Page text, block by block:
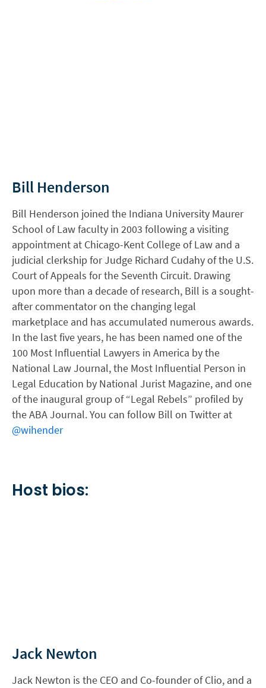
Bill Henderson
Bill Henderson joined the Indiana University Maurer
School of Law faculty in 2003 following a visiting
appointment at Chicago-Kent College of Law and a
judicial clerkship for Judge Richard Cudahy of the U.S.
Court of Appeals for the Seventh Circuit. Drawing
upon more than a decade of research, Bill is a sought-
after commentator on the changing legal
marketplace and has accumulated numerous awards.
In the last five years, he has been named one of the
100 Most Influential Lawyers in America by the
National Law Journal, the Most Influential Person in
Legal Education by National Jurist Magazine, and one
of the inaugural group of “Legal Rebels” profiled by
the ABA Journal. You can follow Bill on Twitter at
@wihender
Host bios:
Jack Newton
Jack Newton is the CEO and Co-founder of Clio, and a